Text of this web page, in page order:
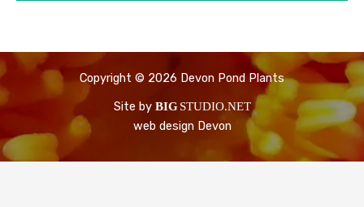
Copyright © 2026 Devon Pond Plants
Site by BIG STUDIO.NET
web design Devon